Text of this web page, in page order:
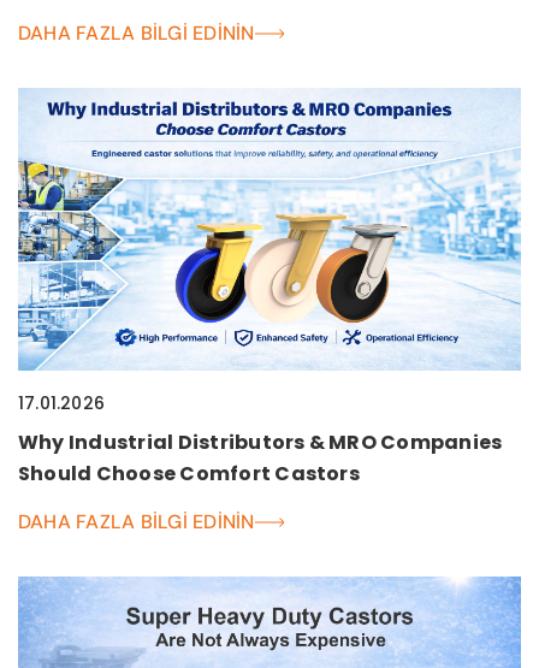
DAHA FAZLA BILGI EDININ
17.01.2026
Why Industrial Distributors & MRO Companies
Should Choose Comfort Castors
DAHA FAZLA BILGI EDININ